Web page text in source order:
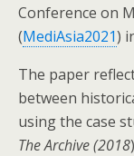
Conference on
(MediAsia2021)
The paper
between
using the case
The Archive (2018